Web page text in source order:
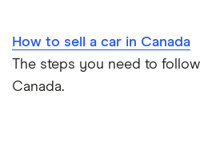
How to sell a car in Canada
The steps you need to
Canada.